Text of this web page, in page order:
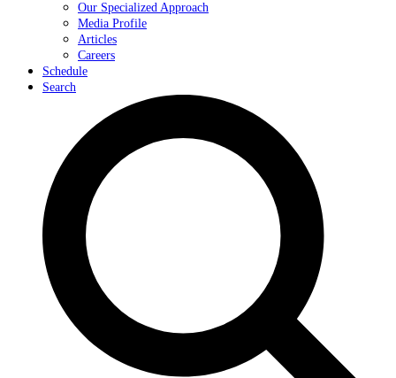
Our Specialized Approach
Media Profile
Articles
Careers
Schedule
Search